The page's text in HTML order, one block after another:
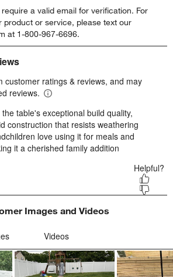
to
rate
the
item
stars.
This
will
open
submission
form.
to
rate
the
item
stars.
will
open
submission
form.
to
rate
item
stars.
will
open
submission
form.
a valid email for verification. For
product or service, please text our
at 1-800-967-6696.
Images and Videos